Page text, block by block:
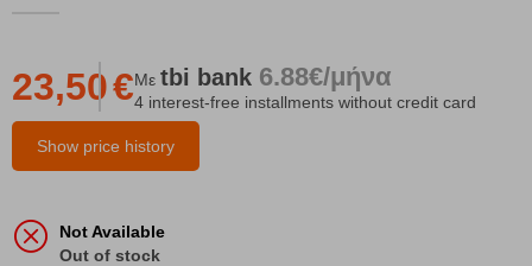
Show price history
23,50€Με tbi bank 6.88€/μήνα
4 interest-free installments without credit card
Not Available
Out of stock